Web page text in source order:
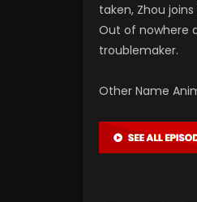
taken, Zhou
Out of nowhere
troublemaker.
Other Name